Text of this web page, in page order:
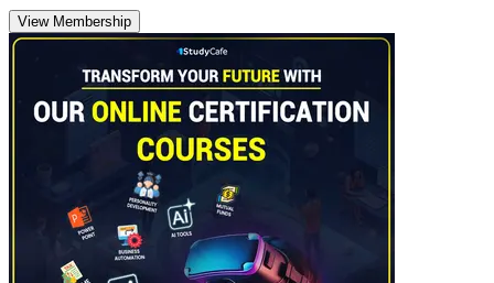
View Membership